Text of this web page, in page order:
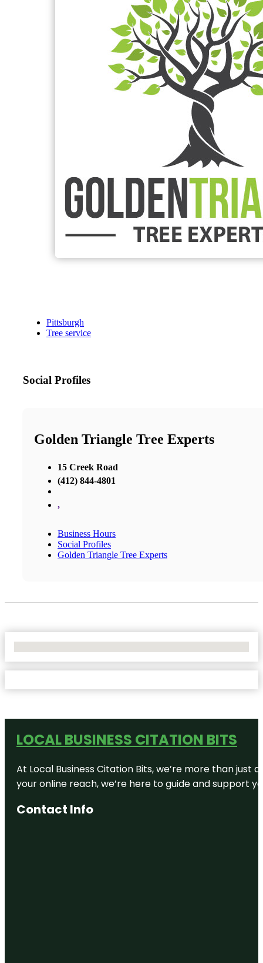
Pittsburgh
Tree service
Social Profiles
Golden Triangle Tree Experts
15 Creek Road
(412) 844-4801
,
Business Hours
Social Profiles
Golden Triangle Tree Experts
LOCAL BUSINESS CITATION BITS
At Local Business Citation Bits, we’re more than
your online reach, we’re here to guide and support
Contact Info